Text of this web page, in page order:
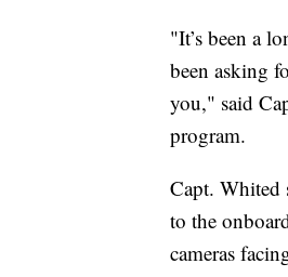
"It’s been a
been asking
you," said
program.
Capt. Whited
to the
cameras